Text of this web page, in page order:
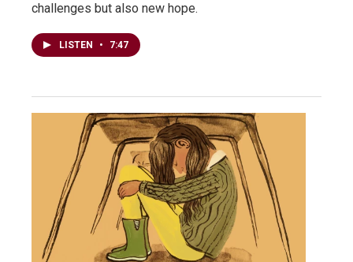
challenges but also new hope.
LISTEN • 7:47